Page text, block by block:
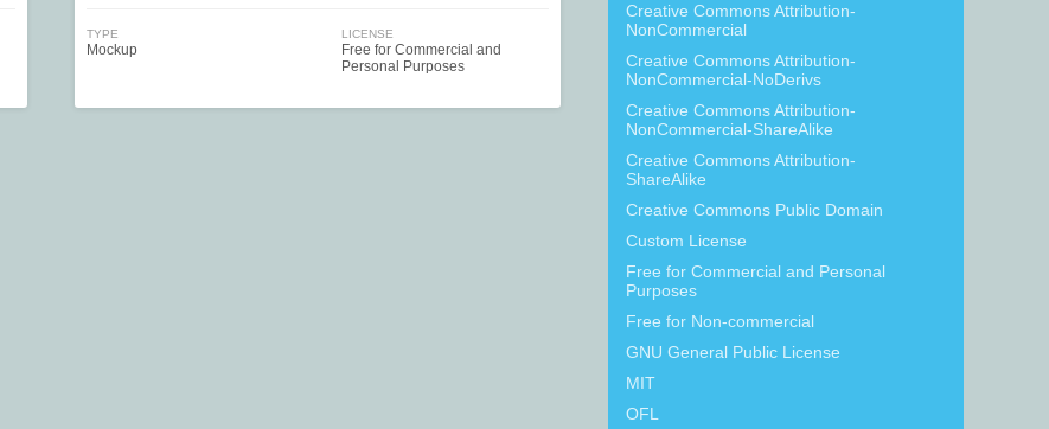
Creative Commons Attribution-
NonCommercial
Creative Commons Attribution-
NonCommercial-NoDerivs
Creative Commons Attribution-
NonCommercial-ShareAlike
Creative Commons Attribution-
ShareAlike
Creative Commons Public Domain
Custom License
Free for Commercial and Personal
Purposes
Free for Non-commercial
GNU General Public License
MIT
OFL
TYPE
Mockup
LICENSE
Free for Commercial and
Personal Purposes